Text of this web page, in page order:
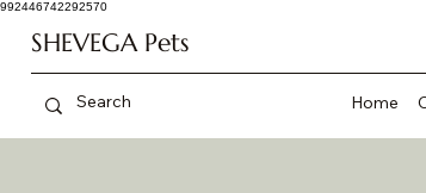
992446742292570
SHEVEGA Pets
Home